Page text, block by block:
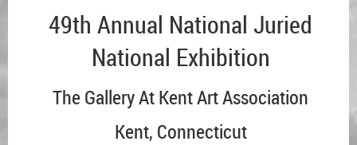
49th Annual National Juried
National Exhibition
The Gallery At Kent Art Association
Kent, Connecticut